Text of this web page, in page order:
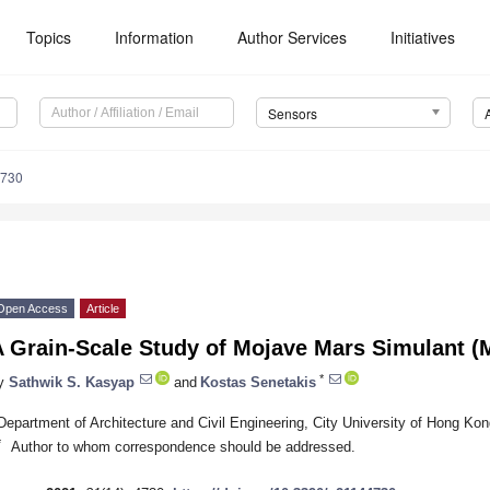
Topics Information Author Services Initiatives
Sensors
Access Article
Grain-Scale Study of Mojave Mars Simulant
Sathwik S. Kasyap and Kostas Senetakis *
of Architecture and Civil Engineering, City University of Hong
Author to whom correspondence should be addressed.